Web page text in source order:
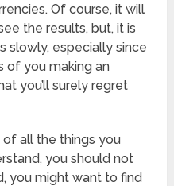
Of course, it will
the results, but, it is
slowly, especially since
of you making an
you’ll surely regret
of all the things you
you should not
you might want to find